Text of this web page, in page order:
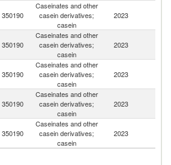
350190
Caseinates and other
casein derivatives;
casein
2023
350190
Caseinates and other
casein derivatives;
casein
2023
350190
Caseinates and other
casein derivatives;
casein
2023
350190
Caseinates and other
casein derivatives;
casein
2023
350190
Caseinates and other
casein derivatives;
casein
2023